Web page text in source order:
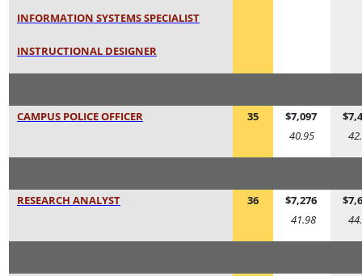
INFORMATION SYSTEMS SPECIALIST
INSTRUCTIONAL DESIGNER
CAMPUS POLICE OFFICER 35
$7,097
40.95
RESEARCH ANALYST 36
$7,276
41.98